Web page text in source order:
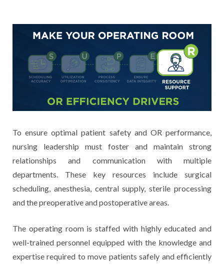
To ensure optimal patient safety and OR performance,
nursing leadership must foster and maintain strong
relationships and communication with multiple
departments. These key resources include surgical
scheduling, anesthesia, central supply, sterile processing
and the preoperative and postoperative areas.
The operating room is staffed with highly educated and
well-trained personnel equipped with the knowledge and
expertise required to move patients safely and efficiently